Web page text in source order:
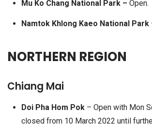
Mu Ko Chang National Park – Open.
Namtok Khlong Kaeo National Park
NORTHERN REGION
Chiang Mai
Doi Pha Hom Pok– Open with Mon
closed from 10 March 2022 until